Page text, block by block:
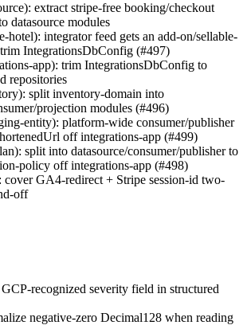
extract stripe-free booking/checkout
datasource modules
hotel): integrator feed gets an add-on/sellable-
IntegrationsDbConfig (#497)
app): trim IntegrationsDbConfig to
repositories
split inventory-domain into
projection modules (#496)
entity): platform-wide consumer/publisher
off integrations-app (#499)
split into datasource/consumer/publisher to
policy off integrations-app (#498)
cover GA4-redirect + Stripe session-id two-
off
recognized severity field in structured
negative-zero Decimal128 when reading